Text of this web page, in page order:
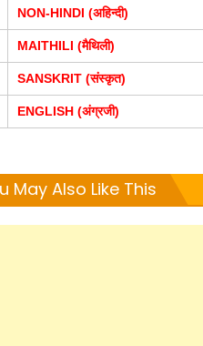
NON-HINDI (अहिन्दी)
MAITHILI (मैथिली)
SANSKRIT (संस्कृत)
ENGLISH (अंग्रजी)
May Also Like This